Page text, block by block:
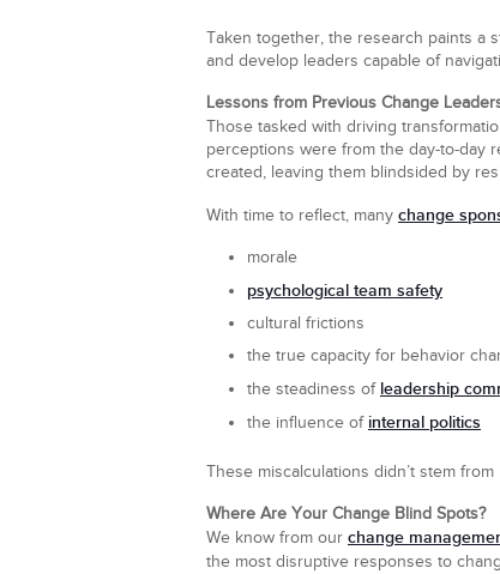
Taken together, the research paints a
and develop leaders capable of
Lessons from Previous Change
Those tasked with driving
perceptions were from the day-to-day
created, leaving them blindsided by
With time to reflect, many change
morale
psychological team safety
cultural frictions
the true capacity for behavior
the steadiness of leadership
the influence of internal politics
These miscalculations didn’t stem
Where Are Your Change Blind Spots?
We know from our change
the most disruptive responses to